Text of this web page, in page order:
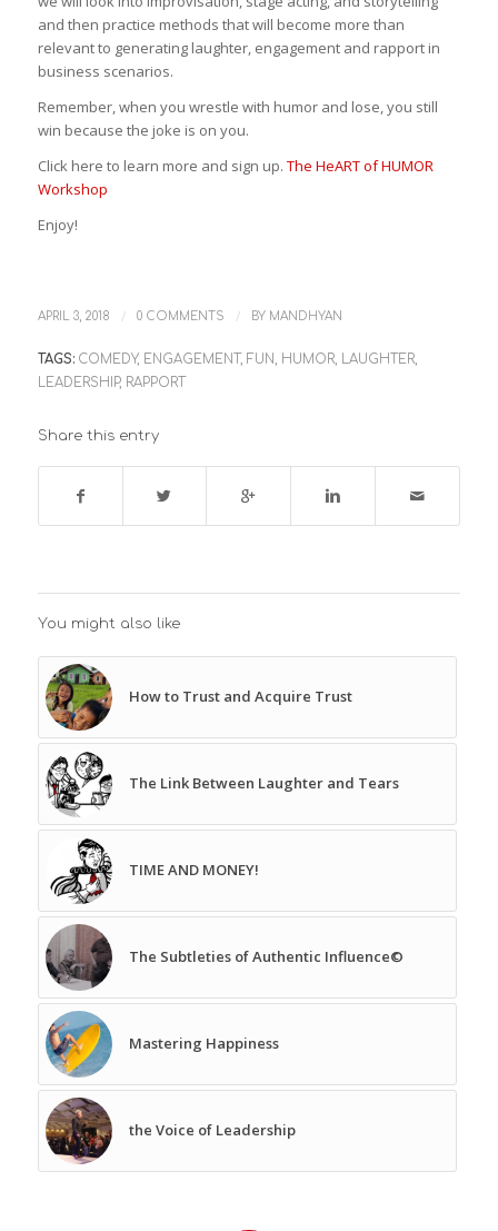
and then practice methods that will become more than
relevant to generating laughter, engagement and rapport in
business scenarios.
Remember, when you wrestle with humor and lose, you still
win because the joke is on you.
Click here to learn more and sign up. The HeART of HUMOR
Workshop
Enjoy!
APRIL 3, 2018 / 0 COMMENTS / BY MANDHYAN
TAGS: COMEDY, ENGAGEMENT , FUN, HUMOR, LAUGHTER,
LEADERSHIP, RAPPORT
Share this entry
You might also like
How to Trust and Acquire Trust
The Link Between Laughter and Tears
TIME AND MONEY!
The Subtleties of Authentic Influence©
Mastering Happiness
the Voice of Leadership